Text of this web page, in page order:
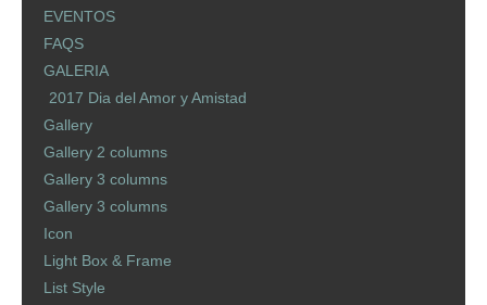
EVENTOS
FAQS
GALERIA
2017 Dia del Amor y Amistad
Gallery
Gallery 2 columns
Gallery 3 columns
Gallery 3 columns
Icon
Light Box & Frame
List Style